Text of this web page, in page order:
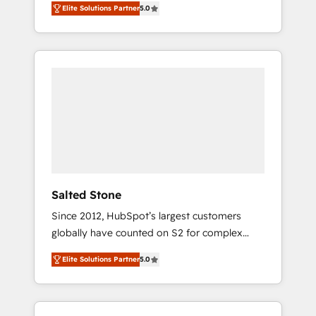
accredited HubSpot Solutions Partner. 🚀
With 2,750+ HubSpot projects delivered and
370+ specialists across EMEA, APAC and NAM,
Elite Solutions Partner5.0
Salted Stone
Since 2012, HubSpot’s largest customers
globally have counted on S2 for complex
migrations, change management, systems
integration, and creative solutions that
deliver measurable impact and transform
brand experiences As one of the few full-
Elite Solutions Partner5.0